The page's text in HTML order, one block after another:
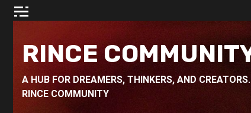
Skip
RINCE
A HUB FOR DREAMERS, THINKERS, AND
RINCE COMMUNITY